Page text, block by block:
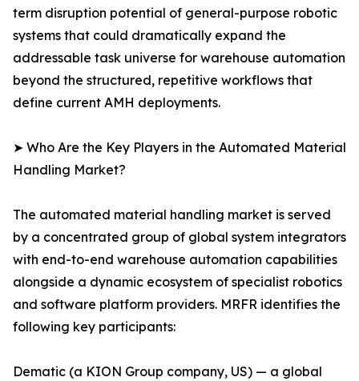
term disruption potential of general-purpose robotic
systems that could dramatically expand the
addressable task universe for warehouse automation
beyond the structured, repetitive workflows that
define current AMH deployments.
➤ Who Are the Key Players in the Automated Material
Handling Market?
The automated material handling market is served
by a concentrated group of global system integrators
with end-to-end warehouse automation capabilities
alongside a dynamic ecosystem of specialist robotics
and software platform providers. MRFR identifies the
following key participants:
Dematic (a KION Group company, US) — a global